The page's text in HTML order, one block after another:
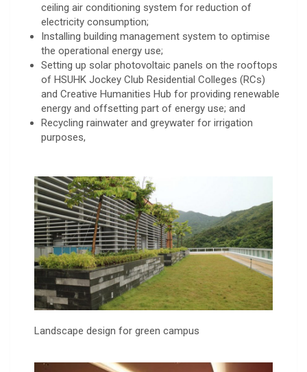
ceiling air conditioning system for reduction of
electricity consumption;
Installing building management system to optimise
the operational energy use;
Setting up solar photovoltaic panels on the rooftops
of HSUHK Jockey Club Residential Colleges (RCs)
and Creative Humanities Hub for providing renewable
energy and offsetting part of energy use; and
Recycling rainwater and greywater for irrigation
purposes,
Landscape design for green campus